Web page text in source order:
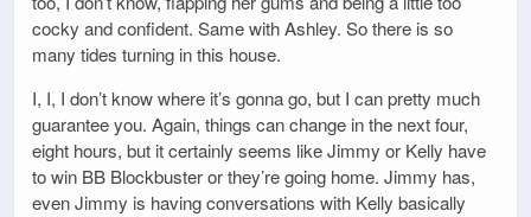
cocky and confident. Same with Ashley. So there is so
many tides turning in this house.
I, I, I don’t know where it’s gonna go, but I can pretty much
guarantee you. Again, things can change in the next four,
eight hours, but it certainly seems like Jimmy or Kelly have
to win BB Blockbuster or they’re going home. Jimmy has,
even Jimmy is having conversations with Kelly basically